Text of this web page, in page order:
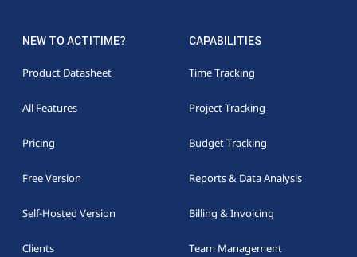
NEW TO ACTITIME?
Product Datasheet
All Features
Pricing
Free Version
Self-Hosted Version
Clients
CAPABILITIES
Time Tracking
Project Tracking
Budget Tracking
Reports & Data Analysis
Billing & Invoicing
Team Management